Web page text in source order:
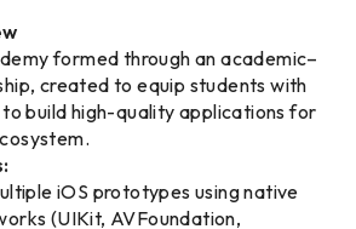
formed through an academic–
created to equip students with
build high-quality applications for
iOS prototypes using native
(UIKit, AVFoundation,